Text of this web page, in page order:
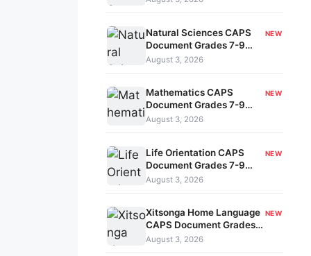
Natural Sciences CAPS
Document Grades 7-9
kavo-185
NEW
August 3, 2026
Mathematics CAPS
Document Grades 7-9
kavo-184
NEW
August 3, 2026
Life Orientation CAPS
Document Grades 7-9
kavo-183
NEW
August 3, 2026
Xitsonga Home Language
CAPS Document Grades
7-9 kavo-182
NEW
August 3, 2026